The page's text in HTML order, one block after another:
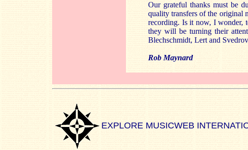
Our grateful thanks must be
quality transfers of the original
recording. Is it now, I wonder,
they will be turning their
Blechschmidt, Lert and
Rob Maynard
EXPLORE MUSICWEB